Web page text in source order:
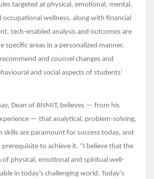
targeted at physical, emotional, mental,
occupational wellness, along with financial
tech-enabled analysis and outcomes are
specific areas in a personalized manner,
and counsel changes and
and social aspects of students’
Dean of BNMIT, believes — from his
— that analytical, problem-solving,
skills are paramount for success today, and
prerequisite to achieve it. “I believe that the
of physical, emotional and spiritual well-
in today’s challenging world. Today’s